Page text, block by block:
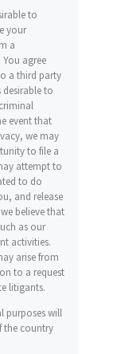
to
your
a
agree
a third party
to
event that
we may
to file a
attempt to
to do
and release
believe that
as our
activities.
arise from
to a request
litigants.
purposes will
the country